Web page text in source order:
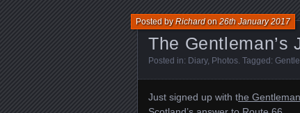
The Gentleman’s
Posted byRichardon26th January 2017
Posted in: Diary, Photos. Tagged:
Just signed up with the